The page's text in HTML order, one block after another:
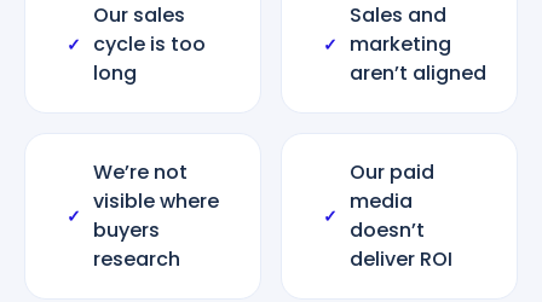
✓
Our sales
cycle is too
long
✓
Sales and
marketing
aren’t aligned
✓
We’re not
visible where
buyers
research
✓
Our paid
media
doesn’t
deliver ROI